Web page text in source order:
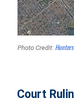
Photo Credit:
Court